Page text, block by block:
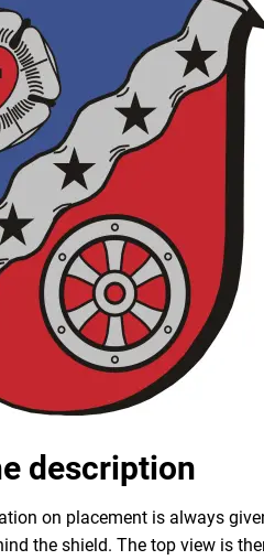
description
on placement is always
the shield. The top view is